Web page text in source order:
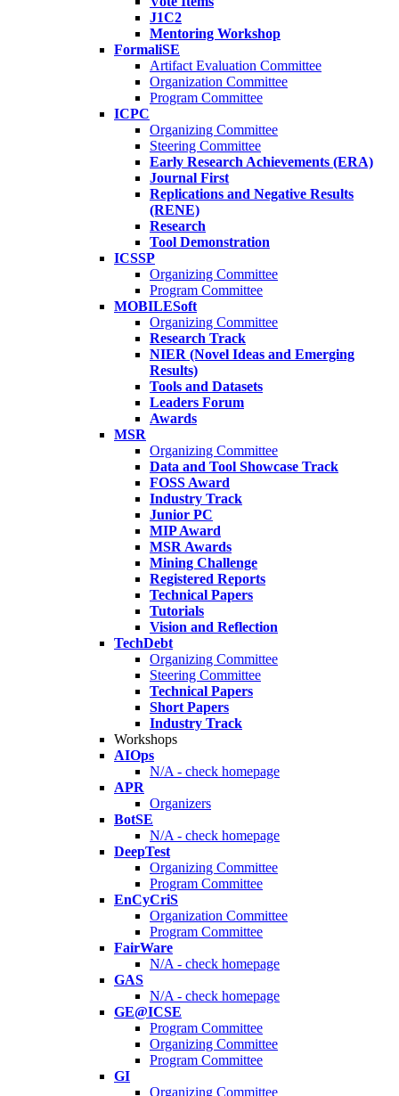
J1C2
Mentoring Workshop
FormaliSE
Artifact Evaluation Committee
Organization Committee
Program Committee
ICPC
Organizing Committee
Steering Committee
Early Research Achievements (ERA)
Journal First
Replications and Negative Results
(RENE)
Research
Tool Demonstration
ICSSP
Organizing Committee
Program Committee
MOBILESoft
Organizing Committee
Research Track
NIER (Novel Ideas and Emerging
Results)
Tools and Datasets
Leaders Forum
Awards
MSR
Organizing Committee
Data and Tool Showcase Track
FOSS Award
Industry Track
Junior PC
MIP Award
MSR Awards
Mining Challenge
Registered Reports
Technical Papers
Tutorials
Vision and Reflection
TechDebt
Organizing Committee
Steering Committee
Technical Papers
Short Papers
Industry Track
Workshops
AIOps
N/A - check homepage
APR
Organizers
BotSE
N/A - check homepage
DeepTest
Organizing Committee
Program Committee
EnCyCriS
Organization Committee
Program Committee
FairWare
N/A - check homepage
GAS
N/A - check homepage
GE@ICSE
Program Committee
Organizing Committee
Program Committee
GI
Organizing Committee